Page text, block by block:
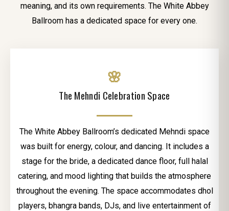
meaning, and its own requirements. The White Abbey
Ballroom has a dedicated space for every one.
🌸
The Mehndi Celebration Space
The White Abbey Ballroom’s dedicated Mehndi space
was built for energy, colour, and dancing. It includes a
stage for the bride, a dedicated dance floor, full halal
catering, and mood lighting that builds the atmosphere
throughout the evening. The space accommodates dhol
players, bhangra bands, DJs, and live entertainment of